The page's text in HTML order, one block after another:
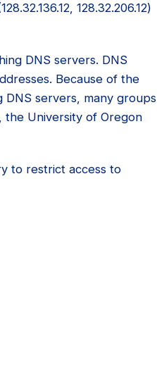
128.32.206.12)
DNS servers. DNS
Because of the
DNS servers, many groups
the University of Oregon
to restrict access to